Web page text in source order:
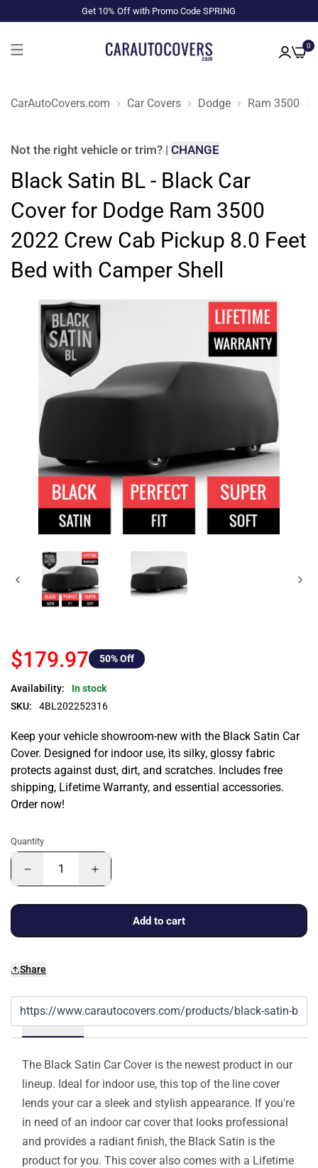
Get 10% Off with Promo Code SPRING
0
CarAutoCovers.com Car Covers Dodge Ram 3500
Not the right vehicle or trim? | CHANGE
Black Satin BL - Black Car
Cover for Dodge Ram 3500
2022 Crew Cab Pickup 8.0 Feet
Bed with Camper Shell
$179.97 50% Off
Availability:
In stock
SKU:
4BL202252316
Keep your vehicle showroom-new with the Black Satin Car
Cover. Designed for indoor use, its silky, glossy fabric
protects against dust, dirt, and scratches. Includes free
shipping, Lifetime Warranty, and essential accessories.
Order now!
Quantity
Add to cart
Share
Details
The Black Satin Car Cover is the newest product in our
lineup. Ideal for indoor use, this top of the line cover
lends your car a sleek and stylish appearance. If you're
in need of an indoor car cover that looks professional
and provides a radiant finish, the Black Satin is the
product for you. This cover also comes with a Lifetime